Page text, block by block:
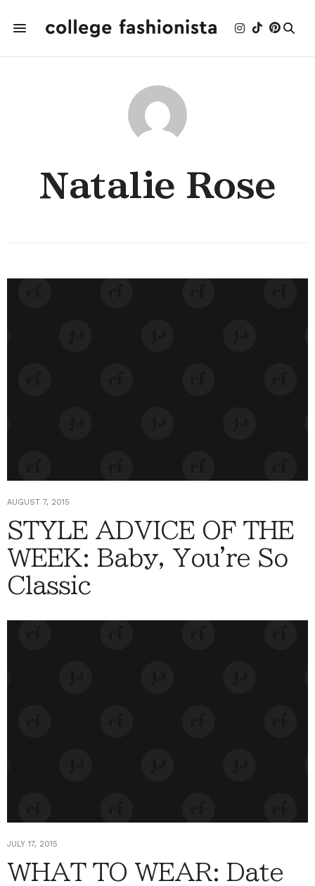
Natalie Rose
AUGUST 7, 2015
STYLE ADVICE OF THE
WEEK: Baby, You're So
Classic
JULY 17, 2015
WHAT TO WEAR: Date